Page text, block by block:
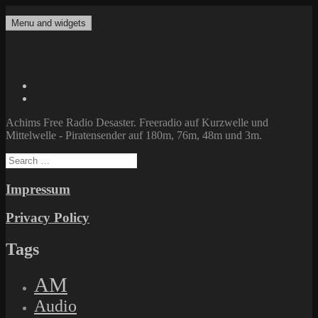
to
Achims Free Radio Desaster
Freeradio auf Kurzwelle und Mittelwelle – Piratensender auf 180m,
Menu and widgets
Achims Free Radio Desaster. Freeradio auf Kurzwelle und
Mittelwelle - Piratensender auf 180m, 76m, 48m und 3m.
Search
for:
Impressum
Privacy Policy
Tags
AM
Audio